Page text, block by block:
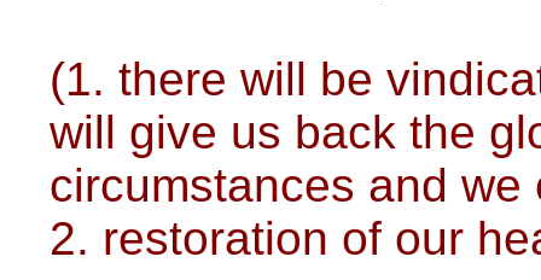
(1. there will be
will give us back the
circumstances and
2. restoration of our